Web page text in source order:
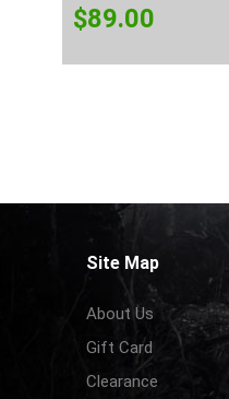
$89.00
Site Map
About Us
Gift Card
Clearance